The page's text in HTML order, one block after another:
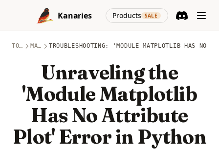
Skip to content
Kanaries
Products SALE
(opens in a
TOPICS MATPLOTLIB TROUBLESHOOTING: 'MODULE MATPLOTLIB HAS NO
Unraveling the
'Module Matplotlib
Has No Attribute
Plot' Error in Python